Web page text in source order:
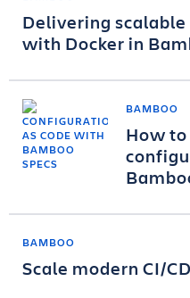
Delivering
with Docker in
BAMBOO
How
BAMBOO
Scale modern CI/